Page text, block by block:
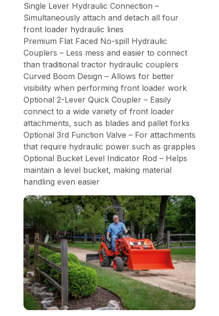
Single Lever Hydraulic Connection –
Simultaneously attach and detach all four
front loader hydraulic lines
Premium Flat Faced No-spill Hydraulic
Couplers – Less mess and easier to connect
than traditional tractor hydraulic couplers
Curved Boom Design – Allows for better
visibility when performing front loader work
Optional 2-Lever Quick Coupler – Easily
connect to a wide variety of front loader
attachments, such as blades and pallet forks
Optional 3rd Function Valve – For attachments
that require hydraulic power such as grapples
Optional Bucket Level Indicator Rod – Helps
maintain a level bucket, making material
handling even easier